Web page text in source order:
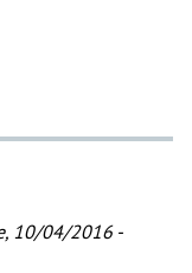
10/04/2016 -